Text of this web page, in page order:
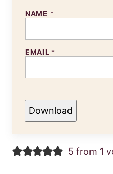
NAME *
EMAIL *
Download
5 from 1